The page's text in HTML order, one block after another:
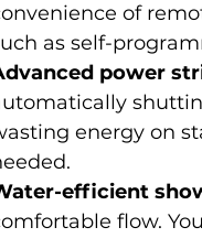
of
as self-
power
energy on
efficient
flow.